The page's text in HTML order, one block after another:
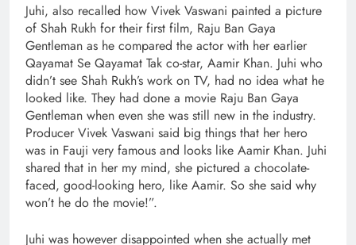
Juhi, also recalled how Vivek Vaswani painted a picture
of Shah Rukh for their first film, Raju Ban Gaya
Gentleman as he compared the actor with her earlier
Qayamat Se Qayamat Tak co-star, Aamir Khan. Juhi who
didn’t see Shah Rukh’s work on TV, had no idea what he
looked like. They had done a movie Raju Ban Gaya
Gentleman when even she was still new in the industry.
Producer Vivek Vaswani said big things that her hero
was in Fauji very famous and looks like Aamir Khan. Juhi
shared that in her my mind, she pictured a chocolate-
faced, good-looking hero, like Aamir. So she said why
won’t he do the movie!”.
Juhi was however disappointed when she actually met